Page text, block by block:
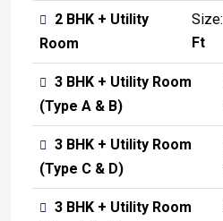
2 BHK + Utility
Room
Size:
Ft
3 BHK + Utility Room
(Type A & B)
3 BHK + Utility Room
(Type C & D)
3 BHK + Utility Room